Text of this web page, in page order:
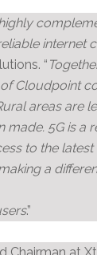
internet
“
Cloudpoint
areas are
made. 5G is
to the
a
.”